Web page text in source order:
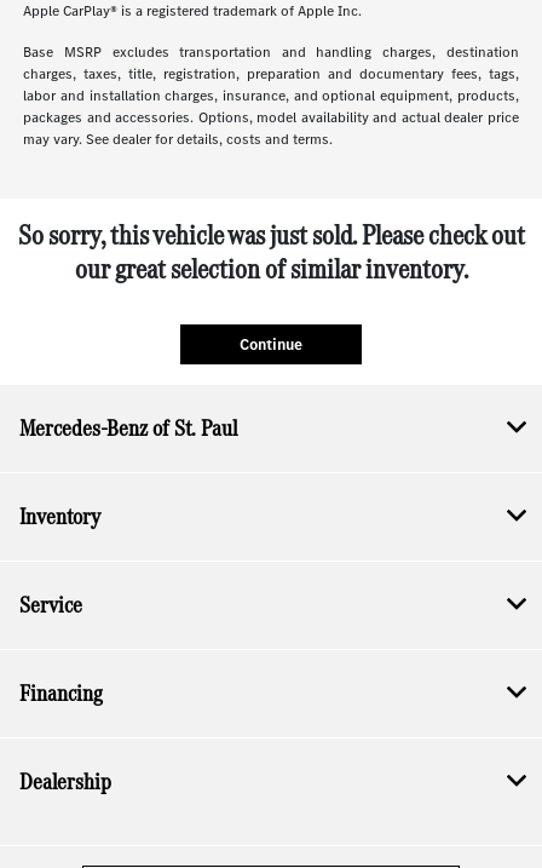
Apple CarPlay® is a registered trademark of Apple Inc.
Base MSRP excludes transportation and handling charges, destination
charges, taxes, title, registration, preparation and documentary fees, tags,
labor and installation charges, insurance, and optional equipment, products,
packages and accessories. Options, model availability and actual dealer price
may vary. See dealer for details, costs and terms.
So sorry, this vehicle was just sold. Please check out
our great selection of similar inventory.
Continue
Mercedes-Benz of St. Paul
Inventory
Service
Financing
Dealership